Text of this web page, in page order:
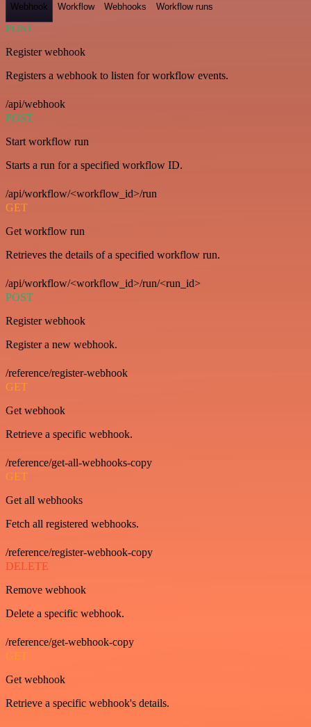
Webhook Workflow Webhooks Workflow runs
POST
Register webhook
Registers a webhook to listen for workflow events.
/api/webhook
POST
Start workflow run
Starts a run for a specified workflow ID.
/api/workflow/<workflow_id>/run
GET
Get workflow run
Retrieves the details of a specified workflow run.
/api/workflow/<workflow_id>/run/<run_id>
POST
Register webhook
Register a new webhook.
/reference/register-webhook
GET
Get webhook
Retrieve a specific webhook.
/reference/get-all-webhooks-copy
GET
Get all webhooks
Fetch all registered webhooks.
/reference/register-webhook-copy
DELETE
Remove webhook
Delete a specific webhook.
/reference/get-webhook-copy
GET
Get webhook
Retrieve a specific webhook's details.